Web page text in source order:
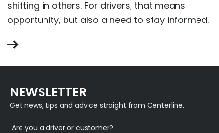
shifting in others. For drivers, that means
opportunity, but also a need to stay informed.
NEWSLETTER
Get news, tips and advice straight from Centerline.
Are you a driver or customer?